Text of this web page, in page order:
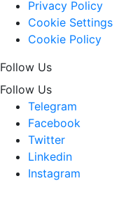
Privacy Policy
Cookie Settings
Cookie Policy
Follow Us
Follow Us
Telegram
Facebook
Twitter
Linkedin
Instagram